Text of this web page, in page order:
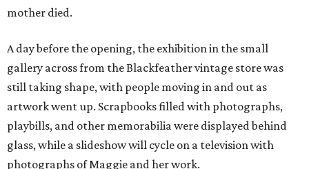
mother died.
A day before the opening, the exhibition in the small
gallery across from the Blackfeather vintage store was
still taking shape, with people moving in and out as
artwork went up. Scrapbooks filled with photographs,
playbills, and other memorabilia were displayed behind
glass, while a slideshow will cycle on a television with
photographs of Maggie and her work.